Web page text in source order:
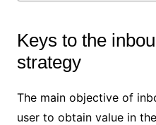
Keys to the
strategy
The main objective of
user to obtain value in